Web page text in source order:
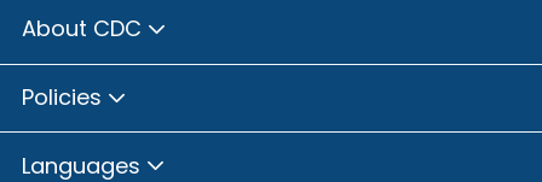
About CDC
Policies
Languages